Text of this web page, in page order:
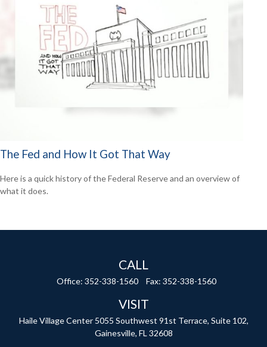
The Fed and How It Got That Way
Here is a quick history of the Federal Reserve and an overview of
what it does.
CALL
Office: 352-338-1560 Fax: 352-338-1560
VISIT
Haile Village Center 5055 Southwest 91st Terrace, Suite 102,
Gainesville, FL 32608